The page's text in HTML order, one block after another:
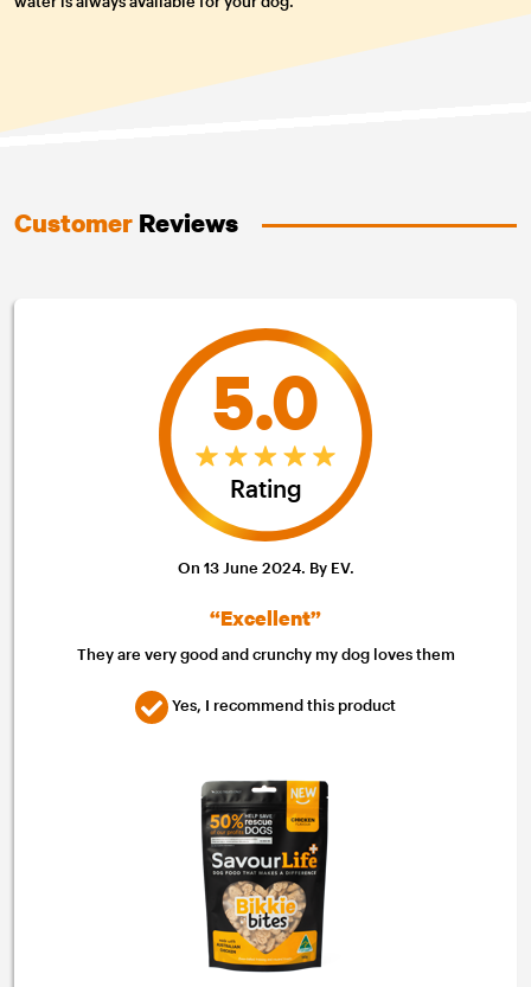
Customer Reviews
5.0
Rating
On 13 June 2024. By EV.
“Excellent”
They are very good and crunchy my dog loves them
Yes, I recommend this product